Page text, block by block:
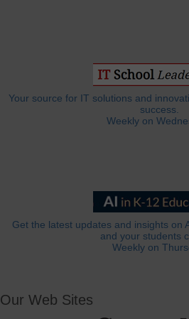
Your source for IT solutions and
success.
Weekly on
Get the latest updates and insights on
and your students
Weekly on
Our Web Sites